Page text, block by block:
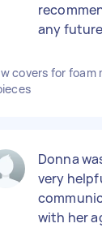
any
covers for
Donna
very
with her